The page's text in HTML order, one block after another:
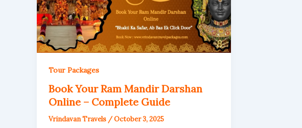
Tour Packages
Book Your Ram Mandir Darshan
Online – Complete Guide
Vrindavan Travels /October 3, 2025